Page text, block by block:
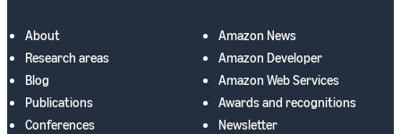
About
Research areas
Blog
Publications
Conferences
Amazon News
Amazon Developer
Amazon Web Services
Awards and recognitions
Newsletter